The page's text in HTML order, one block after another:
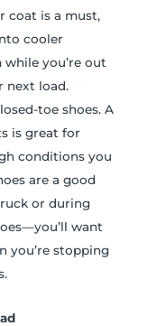
coat is a must,
cooler
you’re out
next load.
toe shoes. A
is great for
conditions you
are a good
or during
want
you’re stopping